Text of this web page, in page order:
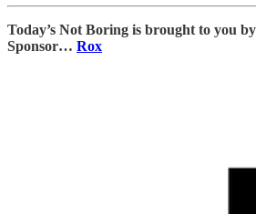
Today’s Not Boring is brought to you
Sponsor… Rox